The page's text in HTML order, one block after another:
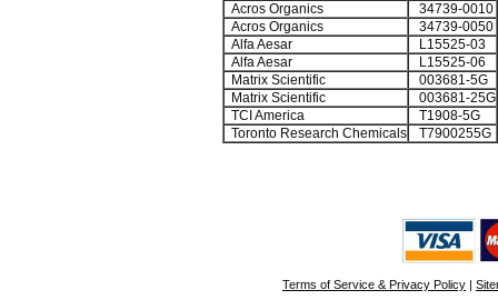
Acros Organics
34739-0010
Acros Organics
34739-0050
Alfa Aesar
L15525-03
Alfa Aesar
L15525-06
Matrix Scientific
003681-5G
Matrix Scientific
003681-25G
TCI America
T1908-5G
Toronto Research Chemicals
T7900255G
Terms of Service & Privacy Policy |